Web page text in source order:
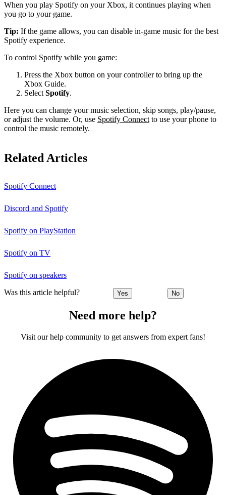
When you play Spotify on your Xbox, it continues playing when
you go to your game.
Tip: If the game allows, you can disable in-game music for the best
Spotify experience.
To control Spotify while you game:
Press the Xbox button on your controller to bring up the
Xbox Guide.
Select Spotify.
Here you can change your music selection, skip songs, play/pause,
or adjust the volume. Or, use Spotify Connect to use your phone to
control the music remotely.
Related Articles
Spotify Connect
Discord and Spotify
Spotify on PlayStation
Spotify on TV
Spotify on speakers
Was this article helpful? Yes No
Need more help?
Visit our help community to get answers from expert fans!